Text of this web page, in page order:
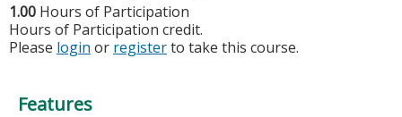
1.00 Hours of Participation
Hours of Participation credit.
Please login or registerto take this course.
Features